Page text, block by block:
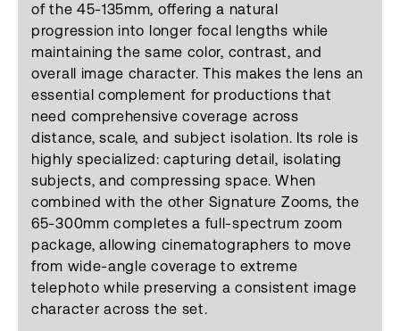
of the 45-135mm, offering a natural
progression into longer focal lengths while
maintaining the same color, contrast, and
overall image character. This makes the lens an
essential complement for productions that
need comprehensive coverage across
distance, scale, and subject isolation. Its role is
highly specialized: capturing detail, isolating
subjects, and compressing space. When
combined with the other Signature Zooms, the
65-300mm completes a full-spectrum zoom
package, allowing cinematographers to move
from wide-angle coverage to extreme
telephoto while preserving a consistent image
character across the set.